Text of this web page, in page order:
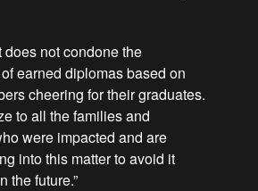
does not condone the
earned diplomas based on
cheering for their graduates.
to all the families and
were impacted and are
into this matter to avoid it
the future.”